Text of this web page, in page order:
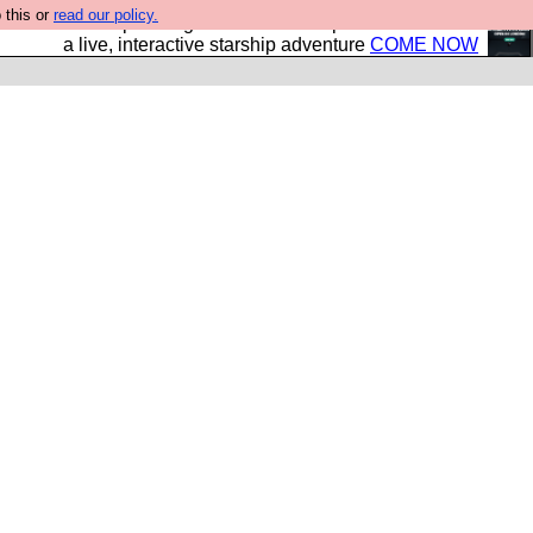
this or read our policy.
own starship? Bridge Command is open in Vauxhall –
a live, interactive starship adventure COME NOW